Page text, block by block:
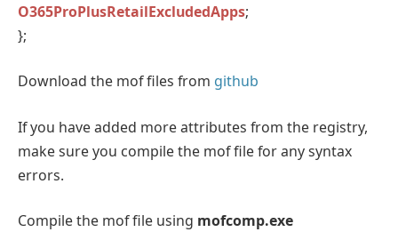
O365ProPlusRetailExcludedApps;
};
Download the mof files from github
If you have added more attributes from the registry,
make sure you compile the mof file for any syntax
errors.
Compile the mof file using mofcomp.exe